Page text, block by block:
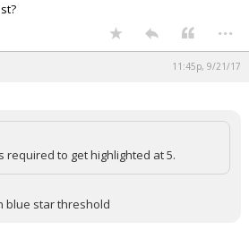
...
11:45p, 9/21/17
required to get highlighted at 5.
blue star threshold